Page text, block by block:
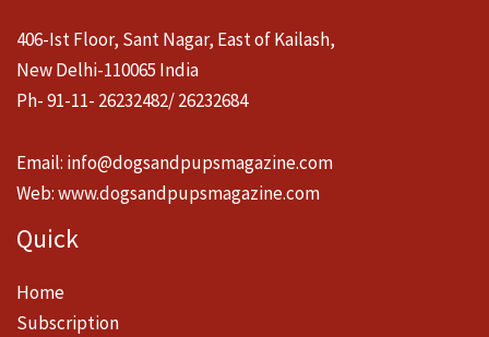
406-Ist Floor, Sant Nagar, East of Kailash,
New Delhi-110065 India
Ph- 91-11- 26232482/ 26232684
Email: info@dogsandpupsmagazine.com
Web:www.dogsandpupsmagazine.com
Quick
Home
Subscription